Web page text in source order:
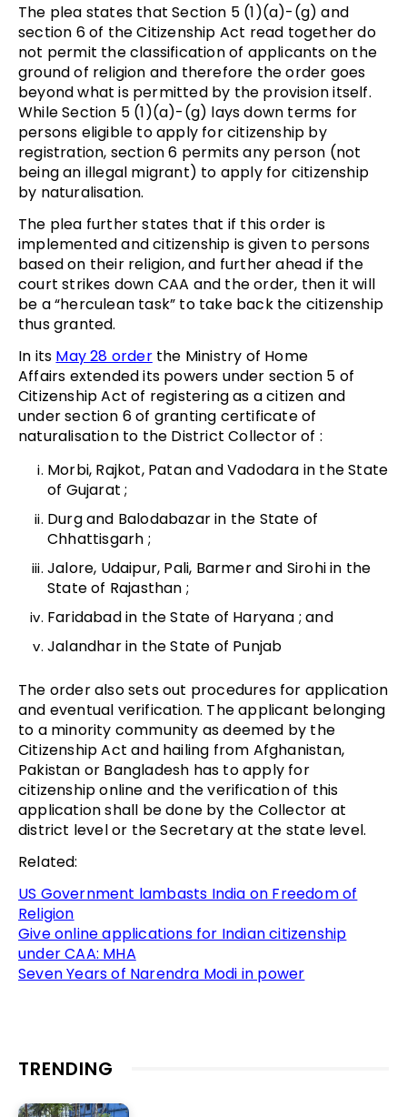
The plea states that Section 5 (1)(a)-(g) and
section 6 of the Citizenship Act read together do
not permit the classification of applicants on the
ground of religion and therefore the order goes
beyond what is permitted by the provision itself.
While Section 5 (1)(a)-(g) lays down terms for
persons eligible to apply for citizenship by
registration, section 6 permits any person (not
being an illegal migrant) to apply for citizenship
by naturalisation.
The plea further states that if this order is
implemented and citizenship is given to persons
based on their religion, and further ahead if the
court strikes down CAA and the order, then it will
be a “herculean task” to take back the citizenship
thus granted.
In its May 28 orderthe Ministry of Home
Affairs extended its powers under section 5 of
Citizenship Act of registering as a citizen and
under section 6 of granting certificate of
naturalisation to the District Collector of :
Morbi, Rajkot, Patan and Vadodara in the State
of Gujarat ;
Durg and Balodabazar in the State of
Chhattisgarh ;
Jalore, Udaipur, Pali, Barmer and Sirohi in the
State of Rajasthan ;
Faridabad in the State of Haryana ; and
Jalandhar in the State of Punjab
The order also sets out procedures for application
and eventual verification. The applicant belonging
to a minority community as deemed by the
Citizenship Act and hailing from Afghanistan,
Pakistan or Bangladesh has to apply for
citizenship online and the verification of this
application shall be done by the Collector at
district level or the Secretary at the state level.
Related:
US Government lambasts India on Freedom of
Religion
Give online applications for Indian citizenship
under CAA: MHA
Seven Years of Narendra Modi in power
TRENDING